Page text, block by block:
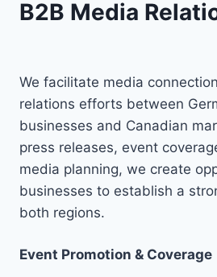
B2B Media
We facilitate media
relations efforts between
businesses and Canadian
press releases, event
media planning, we create
businesses to establish a
both regions.
Event Promotion & Coverage